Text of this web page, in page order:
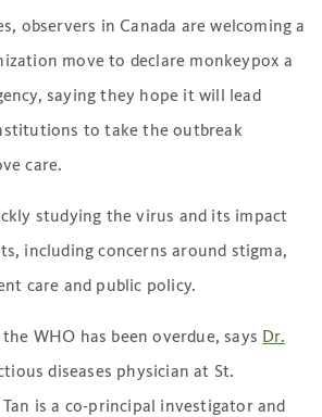
observers in Canada are welcoming a
move to declare monkeypox a
saying they hope it will lead
to take the outbreak
care.
studying the virus and its impact
including concerns around stigma,
care and public policy.
the WHO has been overdue, says Dr.
diseases physician at St.
is a co-principal investigator and